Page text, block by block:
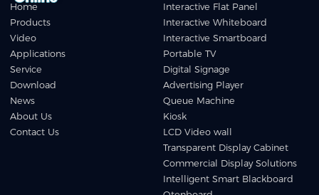
Home
Products
Video
Applications
Service
Download
News
About Us
Contact Us
Interactive Flat Panel
Interactive Whiteboard
Interactive Smartboard
Portable TV
Digital Signage
Advertising Player
Queue Machine
Kiosk
LCD Video wall
Transparent Display Cabinet
Commercial Display Solutions
Intelligent Smart Blackboard